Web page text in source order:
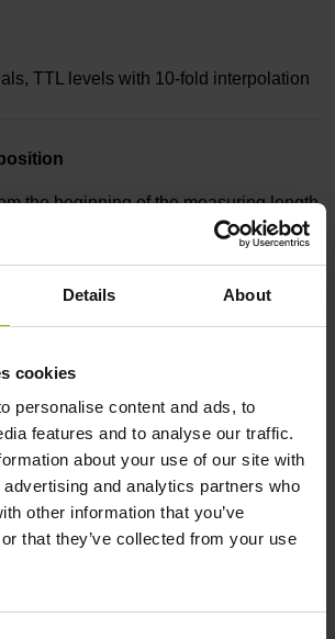
Details About
cookies
personalise content and ads, to
features and to analyse our traffic.
about your use of our site with
and analytics partners who
other information that you’ve
that they’ve collected from your use
TTL levels with 10-fold interpolation
the beginning of the measuring length
the end of the measuring length